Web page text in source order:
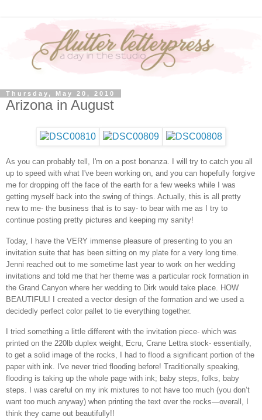
Thursday, May 20, 2010
Arizona in August
As you can probably tell, I'm on a post bonanza. I will try to catch you all
up to speed with what I've been working on, and you can hopefully forgive
me for dropping off the face of the earth for a few weeks while I was
getting myself back into the swing of things. Actually, this is all pretty
new to me- the business that is to say- to bear with me as I try to
continue posting pretty pictures and keeping my sanity!
Today, I have the VERY immense pleasure of presenting to you an
invitation suite that has been sitting on my plate for a very long time.
Jenni reached out to me sometime last year to work on her wedding
invitations and told me that her theme was a particular rock formation in
the Grand Canyon where her wedding to Dirk would take place. HOW
BEAUTIFUL! I created a vector design of the formation and we used a
decidedly perfect color pallet to tie everything together.
I tried something a little different with the invitation piece- which was
printed on the 220lb duplex weight, Ecru, Crane Lettra stock- essentially,
to get a solid image of the rocks, I had to flood a significant portion of the
paper with ink. I've never tried flooding before! Traditionally speaking,
flooding is taking up the whole page with ink; baby steps, folks, baby
steps. I was careful on my ink mixtures to not have too much (you don’t
want too much anyway) when printing the text over the rocks—overall, I
think they came out beautifully!!